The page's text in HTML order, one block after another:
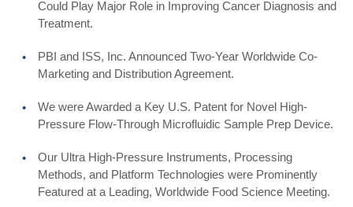
Could Play Major Role in Improving Cancer Diagnosis and
Treatment.
PBI and ISS, Inc. Announced Two-Year Worldwide Co-
Marketing and Distribution Agreement.
We were Awarded a Key U.S. Patent for Novel High-
Pressure Flow-Through Microfluidic Sample Prep Device.
Our Ultra High-Pressure Instruments, Processing
Methods, and Platform Technologies were Prominently
Featured at a Leading, Worldwide Food Science Meeting.